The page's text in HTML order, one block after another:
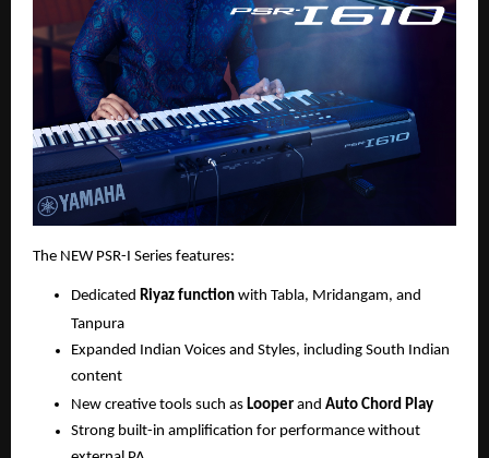
The NEW PSR-I Series features:
Dedicated Riyaz function with Tabla, Mridangam, and
Tanpura
Expanded Indian Voices and Styles, including South Indian
content
New creative tools such as Looper and Auto Chord Play
Strong built-in amplification for performance without